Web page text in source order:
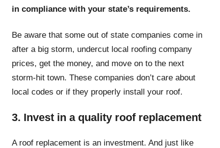
in compliance with your state’s requirements.
Be aware that some out of state companies come in
after a big storm, undercut local roofing company
prices, get the money, and move on to the next
storm-hit town. These companies don’t care about
local codes or if they properly install your roof.
3. Invest in a quality roof replacement
A roof replacement is an investment. And just like